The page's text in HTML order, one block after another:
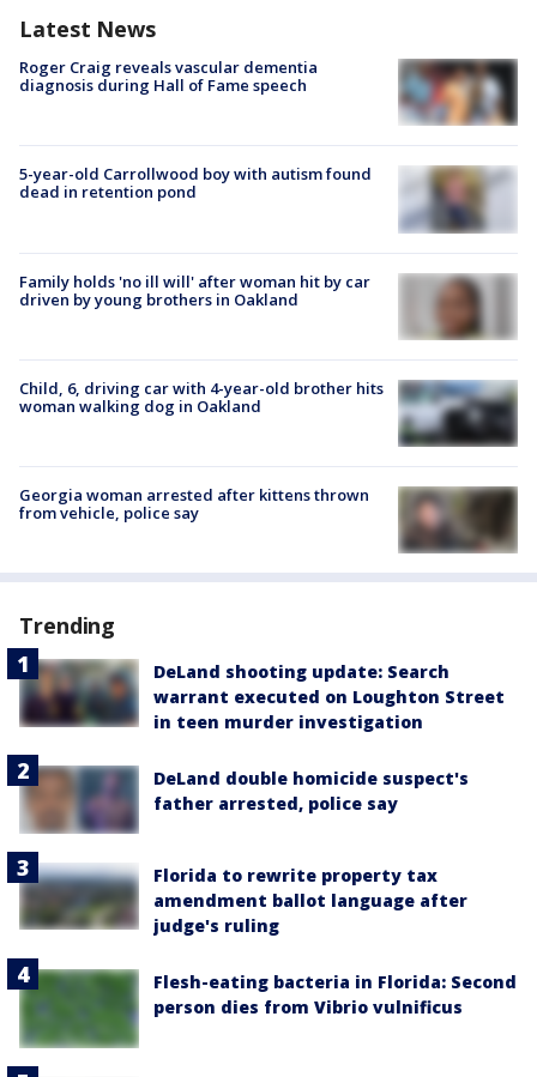
Latest News
Roger Craig reveals vascular dementia
diagnosis during Hall of Fame speech
5-year-old Carrollwood boy with autism found
dead in retention pond
Family holds 'no ill will' after woman hit by car
driven by young brothers in Oakland
Child, 6, driving car with 4-year-old brother hits
woman walking dog in Oakland
Georgia woman arrested after kittens thrown
from vehicle, police say
Trending
DeLand shooting update: Search
warrant executed on Loughton Street
in teen murder investigation
DeLand double homicide suspect's
father arrested, police say
Florida to rewrite property tax
amendment ballot language after
judge's ruling
Flesh-eating bacteria in Florida: Second
person dies from Vibrio vulnificus